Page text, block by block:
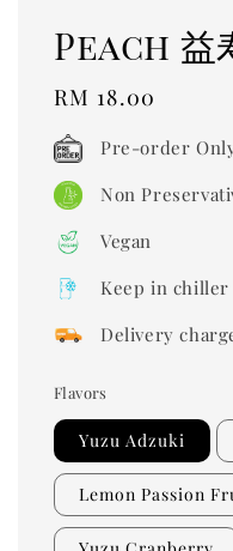
Peach 益
Regular
price
RM 18.00
Pre-order
Non
Vegan
Keep in chiller
Delivery
Flavors
Yuzu Adzuki
Lemon Passion